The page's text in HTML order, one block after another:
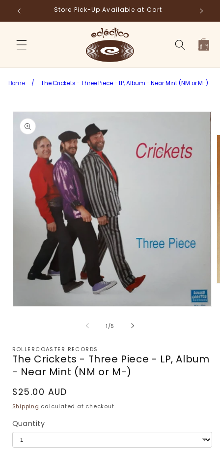
Skip to
content
Store Pick-Up Available at Cart
Cart
Home / The Crickets - Three Piece - LP, Album - Near Mint (NM or M-)
Skip to
product
information
1/of
5
ROLLERCOASTER RECORDS
The Crickets - Three Piece - LP, Album
- Near Mint (NM or M-)
Regular
price
$25.00 AUD
Shipping calculated at checkout.
Quantity